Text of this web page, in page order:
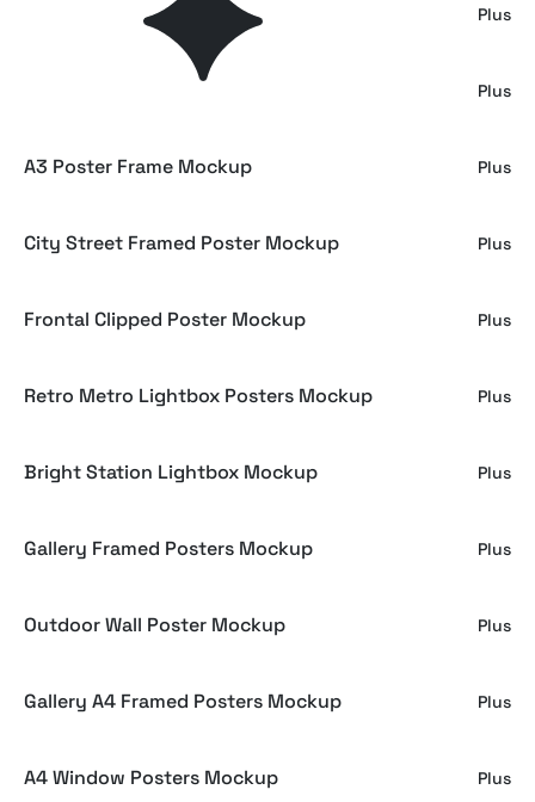
Triple Outdoor Framed Posters Mockup Plus
Plus
A3 Poster Frame Mockup Plus
City Street Framed Poster Mockup Plus
Frontal Clipped Poster Mockup Plus
Retro Metro Lightbox Posters Mockup Plus
Bright Station Lightbox Mockup Plus
Gallery Framed Posters Mockup Plus
Outdoor Wall Poster Mockup Plus
Gallery A4 Framed Posters Mockup Plus
A4 Window Posters Mockup Plus